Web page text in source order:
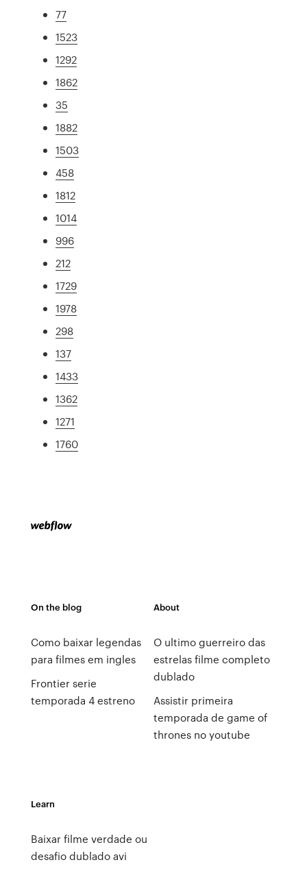
77
1523
1292
1862
35
1882
1503
458
1812
1014
996
212
1729
1978
298
137
1433
1362
1271
1760
On the blog
Como baixar legendas
para filmes em ingles
Frontier serie
temporada 4 estreno
About
O ultimo guerreiro das
estrelas filme completo
dublado
Assistir primeira
temporada de game of
thrones no youtube
Learn
Baixar filme verdade ou
desafio dublado avi